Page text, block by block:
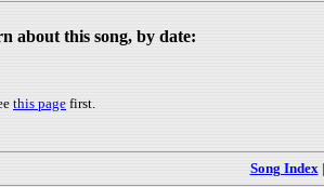
about this song, by date:
this page first.
Song Index|